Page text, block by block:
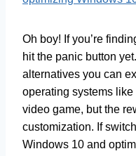
Oh boy! If you’re
hit the panic button
alternatives you can
operating systems
video game, but the
customization. If
Windows 10 and